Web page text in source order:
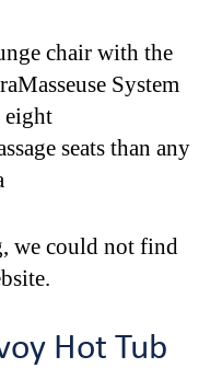
chair with the
System
eight
seats than any
we could not find
Hot Tub